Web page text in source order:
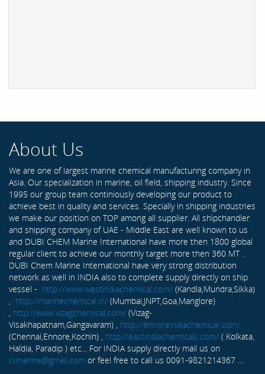
About Us
We are one of largest marine chemical manufacturing company in
Asia. Our specialization in marine, oil field, shipping industry. Since
1995 our group team continiously developing our product to
achieve best in quality and services. Specially in shipping industries
we make our position on TOP among all supplier. All shipchandler
and shipping company of UAE - Middle East are well known to us
and DUBI CHEM Marine International have more then 1800 global
regular client to achieve our monthly target more then 360 MT .
DUBI Chem Marine International have very strong distribution
network as well in INDIA also to complete supply directly on ship
vessel - http://www.westindiachemical.com/ (Kandla,Mundra,Sikka)
, http://marinechemical.in/ (Mumbai,JNPT,Goa,Manglore)
, http://www.vizagchemical.com/ (Vizag-
Visakhapatnam,Gangavaram) , http://ennoreindiachemical.com/
(Chennai,Ennore,Kochin) , http://eastindiachemicals.com/ ( Kolkata,
Haldia, Paradip ) etc... For INDIA supply directly mail us on
rxmarine@gmail.com or feel free to call us 0091-9821214367 ...